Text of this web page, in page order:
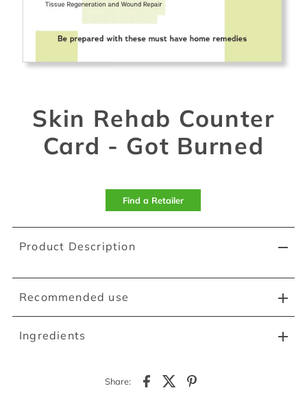
Skin Rehab Counter
Card - Got Burned
Find a Retailer
Product Description
Recommended use
Ingredients
Share: